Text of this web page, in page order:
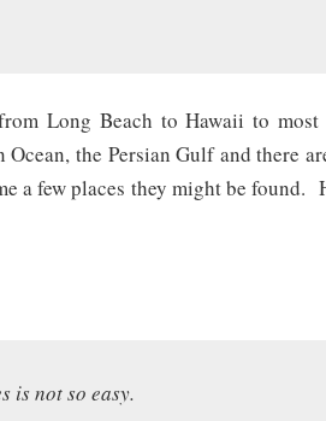
Long Beach to Hawaii to
the Persian Gulf and there
a few places they might be found.
is not so easy.